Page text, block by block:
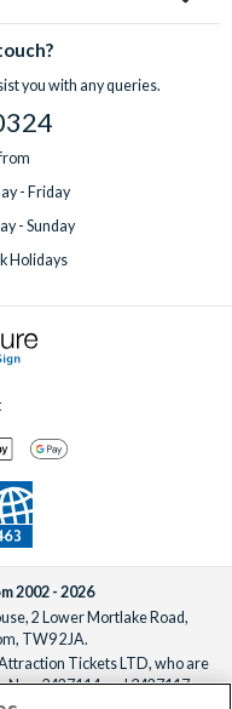
you with any queries.
- Friday
- Sunday
Holidays
2002 - 2026
2 Lower Mortlake Road,
TW9 2JA.
Tickets LTD, who are
3427114 and 3427117.